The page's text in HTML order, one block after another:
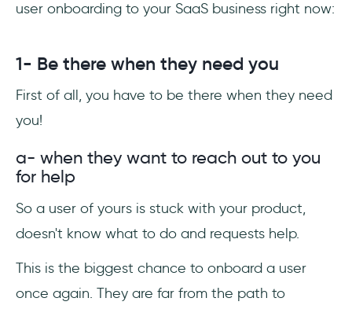
user onboarding to your SaaS business right now:
1- Be there when they need you
First of all, you have to be there when they need
you!
a- when they want to reach out to you
for help
So a user of yours is stuck with your product,
doesn't know what to do and requests help.
This is the biggest chance to onboard a user
once again. They are far from the path to